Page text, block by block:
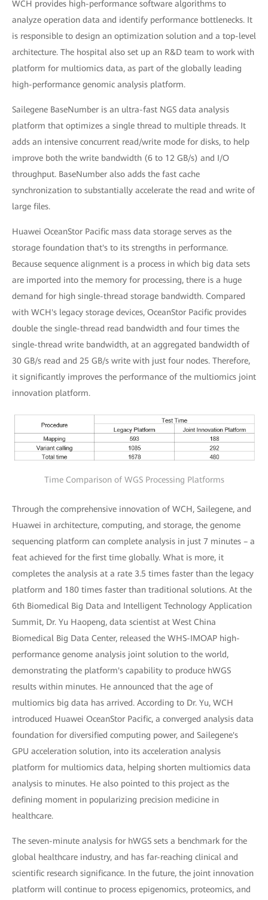
WCH provides high-performance software algorithms to
analyze operation data and identify performance bottlenecks. It
is responsible to design an optimization solution and a top-level
architecture. The hospital also set up an R&D team to work with
platform for multiomics data, as part of the globally leading
high-performance genomic analysis platform.
Sailegene BaseNumber is an ultra-fast NGS data analysis
platform that optimizes a single thread to multiple threads. It
adds an intensive concurrent read/write mode for disks, to help
improve both the write bandwidth (6 to 12 GB/s) and I/O
throughput. BaseNumber also adds the fast cache
synchronization to substantially accelerate the read and write of
large files.
Huawei OceanStor Pacific mass data storage serves as the
storage foundation that's to its strengths in performance.
Because sequence alignment is a process in which big data sets
are imported into the memory for processing, there is a huge
demand for high single-thread storage bandwidth. Compared
with WCH's legacy storage devices, OceanStor Pacific provides
double the single-thread read bandwidth and four times the
single-thread write bandwidth, at an aggregated bandwidth of
30 GB/s read and 25 GB/s write with just four nodes. Therefore,
it significantly improves the performance of the multiomics joint
innovation platform.
Time Comparison of WGS Processing Platforms
Through the comprehensive innovation of WCH, Sailegene, and
Huawei in architecture, computing, and storage, the genome
sequencing platform can complete analysis in just 7 minutes – a
feat achieved for the first time globally. What is more, it
completes the analysis at a rate 3.5 times faster than the legacy
platform and 180 times faster than traditional solutions. At the
6th Biomedical Big Data and Intelligent Technology Application
Summit, Dr. Yu Haopeng, data scientist at West China
Biomedical Big Data Center, released the WHS-IMOAP high-
performance genome analysis joint solution to the world,
demonstrating the platform's capability to produce hWGS
results within minutes. He announced that the age of
multiomics big data has arrived. According to Dr. Yu, WCH
introduced Huawei OceanStor Pacific, a converged analysis data
foundation for diversified computing power, and Sailegene's
GPU acceleration solution, into its acceleration analysis
platform for multiomics data, helping shorten multiomics data
analysis to minutes. He also pointed to this project as the
defining moment in popularizing precision medicine in
healthcare.
The seven-minute analysis for hWGS sets a benchmark for the
global healthcare industry, and has far-reaching clinical and
scientific research significance. In the future, the joint innovation
platform will continue to process epigenomics, proteomics, and